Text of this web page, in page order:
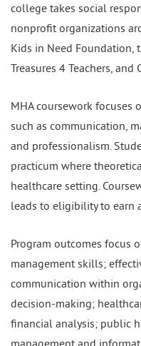
college takes social
nonprofit organizations
Kids in Need Foundation,
Treasures 4 Teachers, and
MHA coursework focuses
such as communication,
and professionalism.
practicum where
healthcare setting.
leads to eligibility to earn
Program outcomes focus
management skills;
communication within
decision-making;
financial analysis; public
management and